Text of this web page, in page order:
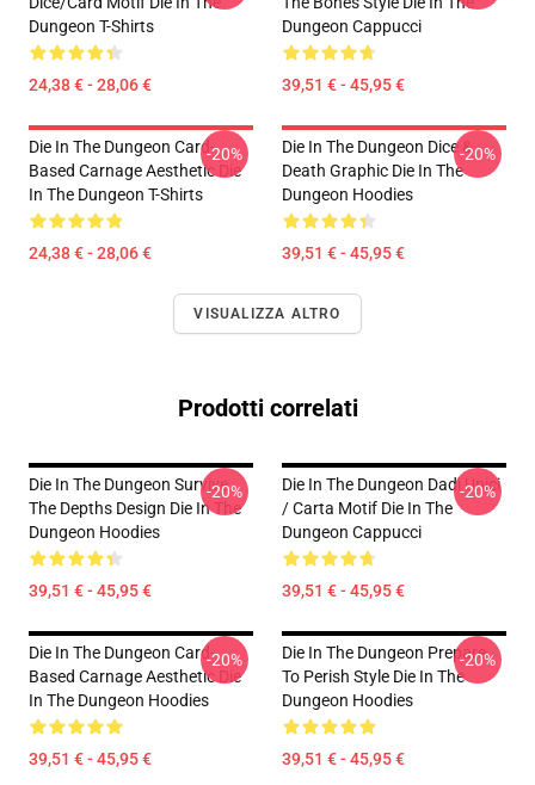
Dungeon T-Shirts
24,38 € - 28,06 €
Dungeon Cappucci
39,51 € - 45,95 €
Die In The Dungeon Card-
Based Carnage Aesthetic Die
In The Dungeon T-Shirts
24,38 € - 28,06 €
-20%
Die In The Dungeon Dice &
Death Graphic Die In The
Dungeon Hoodies
39,51 € - 45,95 €
-20%
VISUALIZZA ALTRO
Prodotti correlati
Die In The Dungeon Survive
The Depths Design Die In The
Dungeon Hoodies
39,51 € - 45,95 €
-20%
Die In The Dungeon Dadi Unici
/ Carta Motif Die In The
Dungeon Cappucci
39,51 € - 45,95 €
-20%
Die In The Dungeon Card-
Based Carnage Aesthetic Die
In The Dungeon Hoodies
39,51 € - 45,95 €
-20%
Die In The Dungeon Prepare
To Perish Style Die In The
Dungeon Hoodies
39,51 € - 45,95 €
-20%